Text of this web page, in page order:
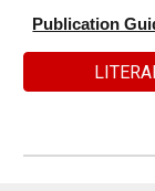
Publication